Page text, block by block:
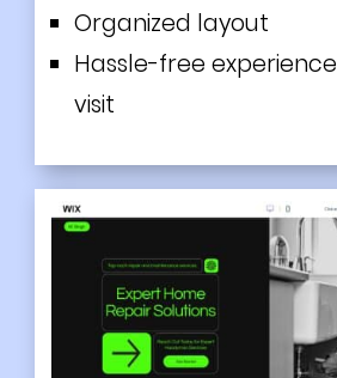
Organized layout
Hassle-free
visit